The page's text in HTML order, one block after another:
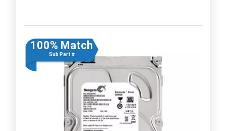
100% Match
Sub Part #